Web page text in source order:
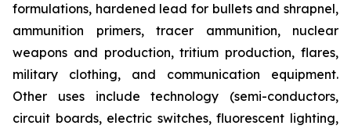
formulations, hardened lead for bullets and shrapnel,
ammunition primers, tracer ammunition, nuclear
weapons and production, tritium production, flares,
military clothing, and communication equipment.
Other uses include technology (semi-conductors,
circuit boards, electric switches, fluorescent lighting,